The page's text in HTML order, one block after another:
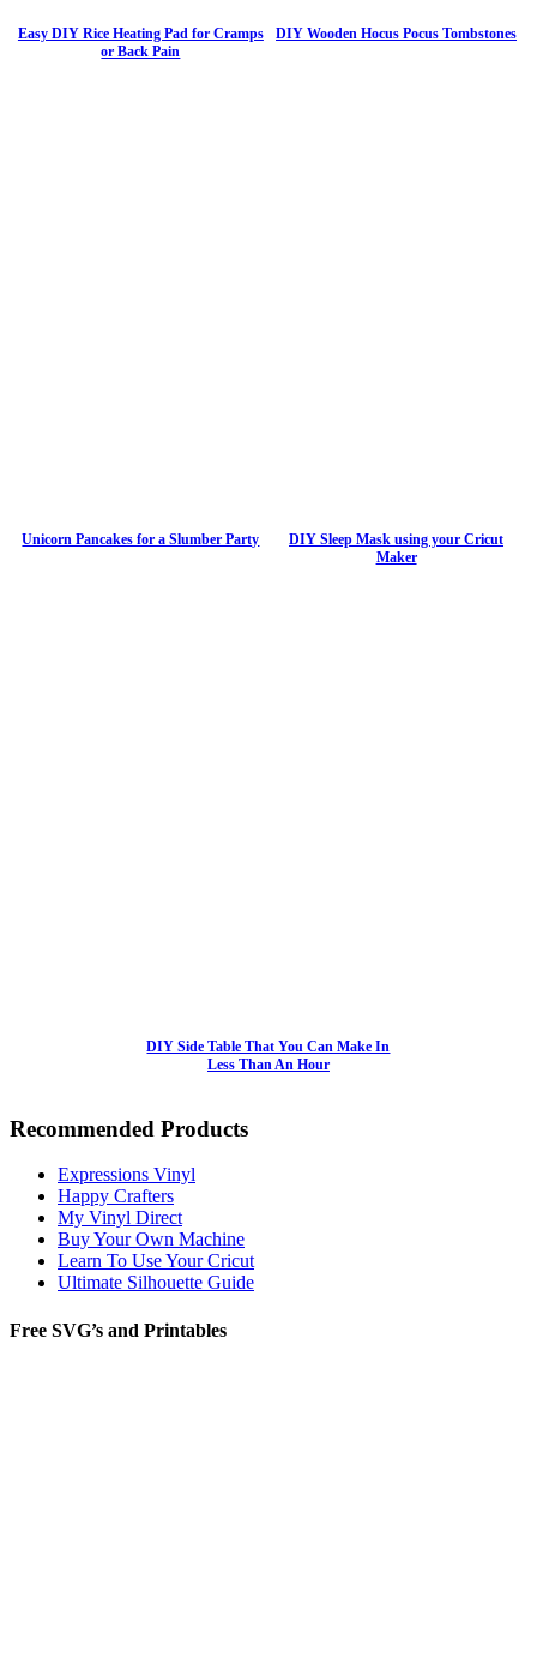
Easy DIY Rice Heating Pad for Cramps
or Back Pain
DIY Wooden Hocus Pocus Tombstones
Unicorn Pancakes for a Slumber Party
DIY Sleep Mask using your Cricut
Maker
DIY Side Table That You Can Make In
Less Than An Hour
Recommended Products
Expressions Vinyl
Happy Crafters
My Vinyl Direct
Buy Your Own Machine
Learn To Use Your Cricut
Ultimate Silhouette Guide
Free SVG’s and Printables